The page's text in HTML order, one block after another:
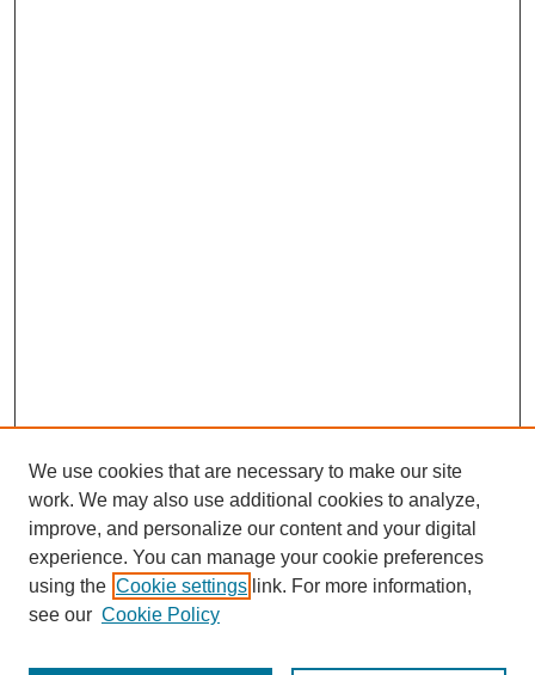
We use cookies that are necessary to make our site
work. We may also use additional cookies to analyze,
improve, and personalize our content and your digital
experience. You can manage your cookie preferences
using the Cookie settings link. For more information,
see our Cookie Policy